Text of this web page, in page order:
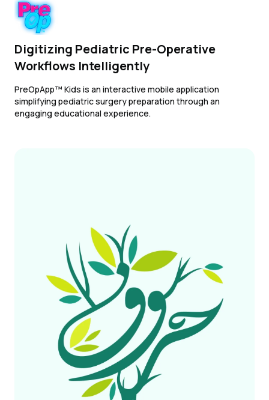
Digitizing Pediatric Pre-Operative
Workflows Intelligently
PreOpApp™ Kids is an interactive mobile application
simplifying pediatric surgery preparation through an
engaging educational experience.